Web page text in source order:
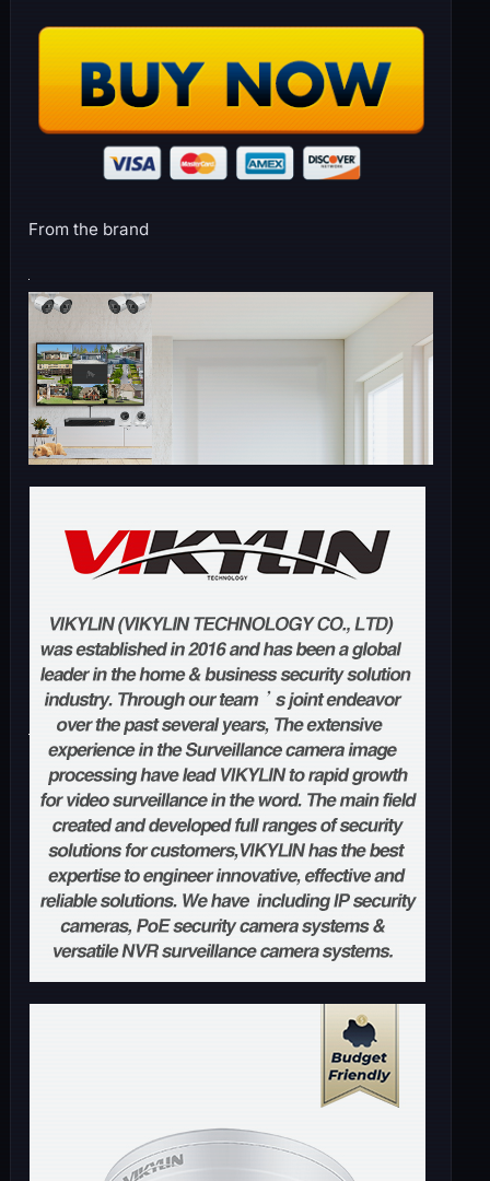
From the brand